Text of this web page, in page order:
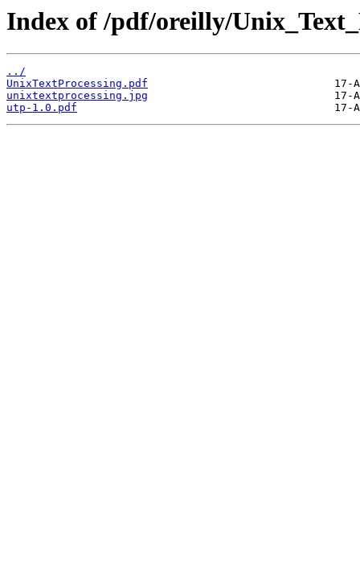
Index of /pdf/oreilly/
../
UnixTextProcessing.pdf
unixtextprocessing.jpg
utp-1.0.pdf